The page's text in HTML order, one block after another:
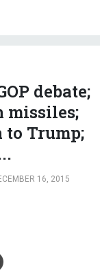
debate;
missiles;
Trump;
16, 2015